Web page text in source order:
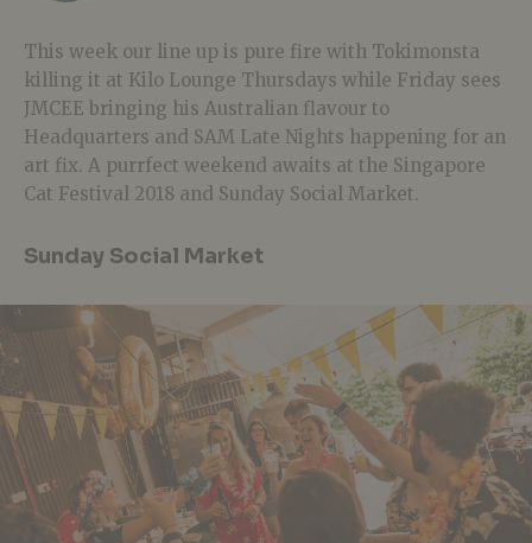
This week our line up is pure fire with Tokimonsta
killing it at Kilo Lounge Thursdays while Friday sees
JMCEE bringing his Australian flavour to
Headquarters and SAM Late Nights happening for an
art fix. A purrfect weekend awaits at the Singapore
Cat Festival 2018 and Sunday Social Market.
Sunday Social Market